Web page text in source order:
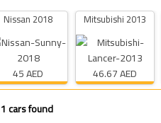
Nissan 2018
45 AED
Mitsubishi 2013
46.67 AED
1cars found